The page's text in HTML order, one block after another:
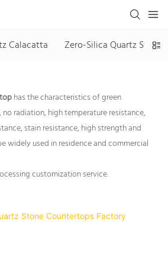
Calacatta Zero-Silica Quartz Stone
has the characteristics of green
radiation, high temperature resistance,
stain resistance, high strength and
widely used in residence and commercial
customization service.